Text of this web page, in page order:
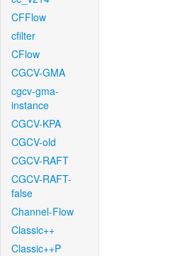
CFFlow
cfilter
CFlow
CGCV-GMA
cgcv-gma-
instance
CGCV-KPA
CGCV-old
CGCV-RAFT
CGCV-RAFT-
false
Channel-Flow
Classic++
Classic++P